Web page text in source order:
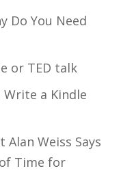
Do You Need
or TED talk
Write a Kindle
Weiss Says
Time for